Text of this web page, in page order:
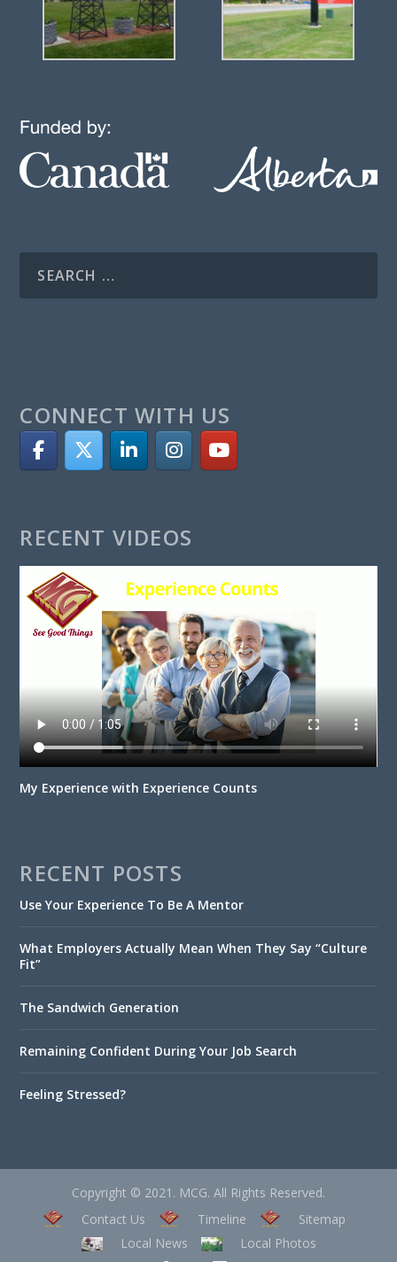
CONNECT WITH US
RECENT VIDEOS
My Experience with Experience Counts
RECENT POSTS
Use Your Experience To Be A Mentor
What Employers Actually Mean When They Say “Culture
Fit”
The Sandwich Generation
Remaining Confident During Your Job Search
Feeling Stressed?
Copyright © 2021. MCG. All Rights Reserved.
Contact Us
Timeline
Sitemap
Local News
Local Photos